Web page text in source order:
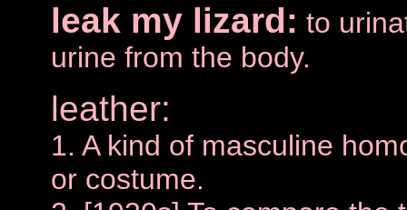
leak my lizard: to
urine from the body.
leather:
1. A kind of masculine
or costume.